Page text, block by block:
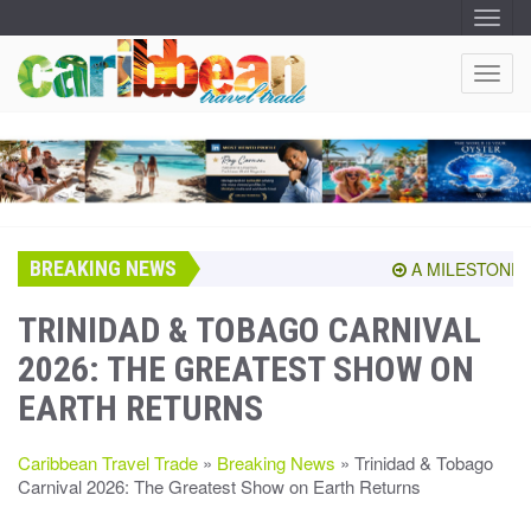
T
O
G
G
L
V
I
G
A
N
T
O
G
L
E
V
BREAKING NEWS A MILESTONE
TRINIDAD & TOBAGO CARNIVAL
2026: THE GREATEST SHOW ON
EARTH RETURNS
Caribbean Travel Trade » Breaking News » Trinidad & Tobago
Carnival 2026: The Greatest Show on Earth Returns